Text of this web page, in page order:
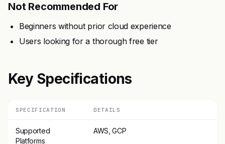
Not Recommended For
Beginners without prior cloud experience
Users looking for a thorough free tier
Key Specifications
SPECIFICATION DETAILS
Supported
Platforms
AWS, GCP